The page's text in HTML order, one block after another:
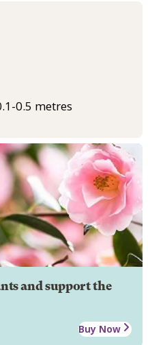
0.5 metres
and support the
Buy Now